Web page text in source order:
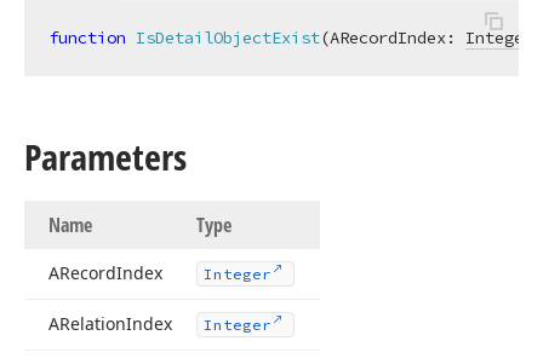
function IsDetailObjectExist(ARecordIndex: Integer
Parameters
Name Type
ARecordIndex Integer
ARelationIndex Integer